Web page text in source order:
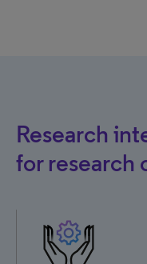
Research
for research